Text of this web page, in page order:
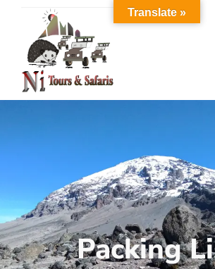
Packing
Translate »